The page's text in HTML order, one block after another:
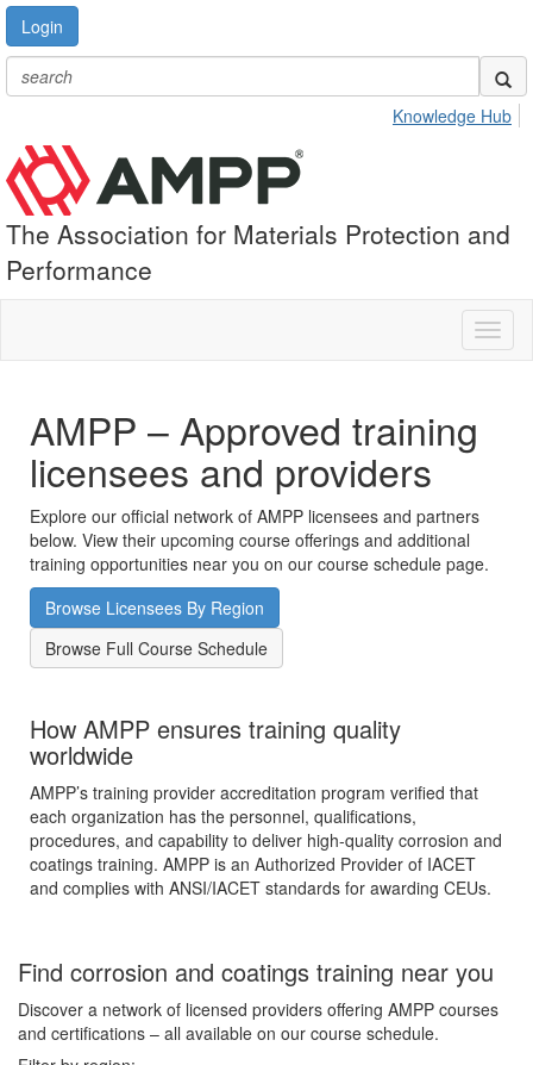
Login
Knowledge Hub
The Association for Materials Protection and
Performance
AMPP – Approved training
licensees and providers
Explore our official network of AMPP licensees and partners
below. View their upcoming course offerings and additional
training opportunities near you on our course schedule page.
Browse Licensees By Region
Browse Full Course Schedule
How AMPP ensures training quality
worldwide
AMPP’s training provider accreditation program verified that
each organization has the personnel, qualifications,
procedures, and capability to deliver high-quality corrosion and
coatings training. AMPP is an Authorized Provider of IACET
and complies with ANSI/IACET standards for awarding CEUs.
Find corrosion and coatings training near you
Discover a network of licensed providers offering AMPP courses
and certifications – all available on our course schedule.